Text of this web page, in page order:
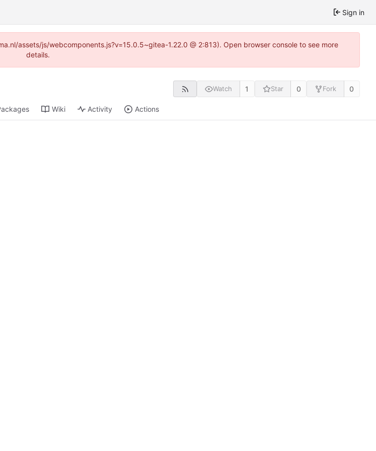
Sign in
assets/js/webcomponents.js?v=15.0.5~gitea-1.22.0 @ 2:813). Open browser console to see more
details.
Watch 1 Star 0 Fork 0
Wiki Activity Actions